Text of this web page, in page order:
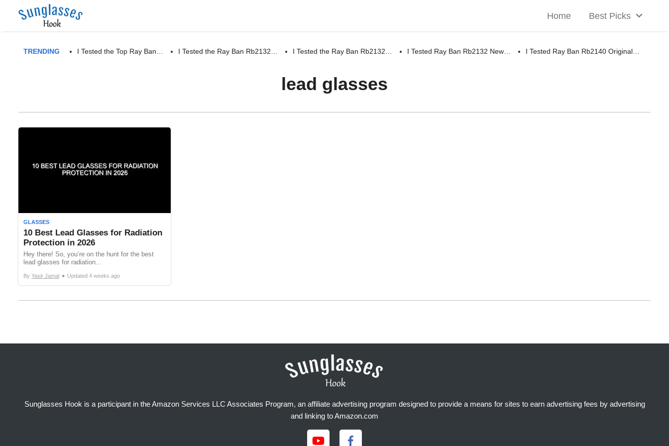
Home Best Picks
TRENDING I Tested the Top Ray Ban… I Tested the Ray Ban Rb2132… I Tested the Ray Ban Rb2132… I Tested Ray Ban Rb2132 New… I Tested Ray Ban Rb2140 Original…
lead glasses
GLASSES
10 Best Lead Glasses for Radiation
Protection in 2026
Hey there! So, you’re on the hunt for the best
lead glasses for radiation...
By Yasir Jamal • Updated 4 weeks ago
Sunglasses Hook is a participant in the Amazon Services LLC Associates Program, an affiliate advertising program designed to provide a means for sites to earn advertising fees by advertising
and linking to Amazon.com